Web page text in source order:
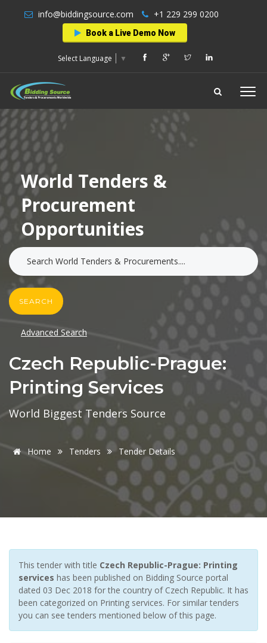
info@biddingsource.com +1 229 299 0200
Book a Live Demo Now
Select Language ▼
World Tenders &
Procurement
Opportunities
SEARCH
Advanced Search
Czech Republic-Prague:
Printing Services
World Biggest Tenders Source
Home Tenders Tender Details
This tender with title Czech Republic-Prague: Printing
services has been published on Bidding Source portal
dated 03 Dec 2018 for the country of Czech Republic. It has
been categorized on Printing services. For similar tenders
you can see tenders mentioned below of this page.